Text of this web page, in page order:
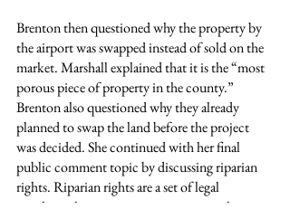
Brenton then questioned why the property by
the airport was swapped instead of sold on the
market. Marshall explained that it is the “most
porous piece of property in the county.”
Brenton also questioned why they already
planned to swap the land before the project
was decided. She continued with her final
public comment topic by discussing riparian
rights. Riparian rights are a set of legal
privileges that grant property owners whose